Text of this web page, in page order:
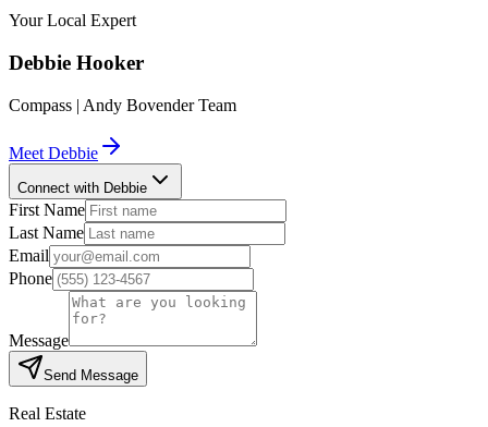
Your Local Expert
Debbie Hooker
Compass | Andy Bovender Team
Meet Debbie
Connect with Debbie
First Name
Last Name
Email
Phone
Message
Send Message
Real Estate